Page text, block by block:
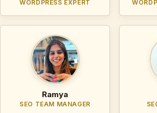
WORDPRESS EXPERT
Ramya
SEO TEAM MANAGER